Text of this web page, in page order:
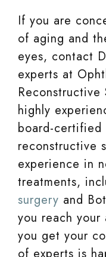
If you are
of aging and
eyes, contact
experts at
Reconstructive
highly
board-certified
reconstructive
experience in
treatments,
surgery and
you reach
you get your